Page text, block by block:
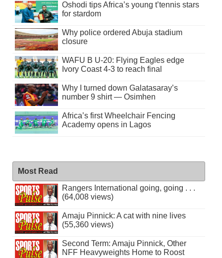
Oshodi tips Africa’s young t’tennis stars
for stardom
Why police ordered Abuja stadium
closure
WAFU B U-20: Flying Eagles edge
Ivory Coast 4-3 to reach final
Why I turned down Galatasaray’s
number 9 shirt — Osimhen
Africa’s first Wheelchair Fencing
Academy opens in Lagos
Most Read
Rangers International going, going . . .
(64,008 views)
Amaju Pinnick: A cat with nine lives
(55,360 views)
Second Term: Amaju Pinnick, Other
NFF Heavyweights Home to Roost